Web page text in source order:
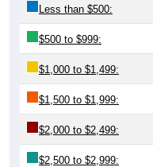
Less than $500:
$500 to $999:
$1,000 to $1,499:
$1,500 to $1,999:
$2,000 to $2,499:
$2,500 to $2,999: